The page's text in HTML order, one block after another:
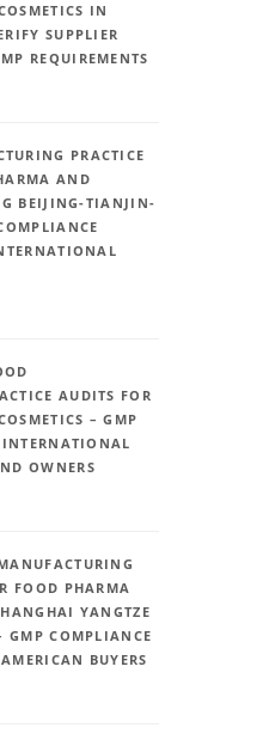
IN
SUPPLIER
REQUIREMENTS
PRACTICE
AND
BEIJING-TIANJIN-
AUDITS FOR
– GMP
INTERNATIONAL
OWNERS
FOOD PHARMA
YANGTZE
GMP COMPLIANCE
BUYERS